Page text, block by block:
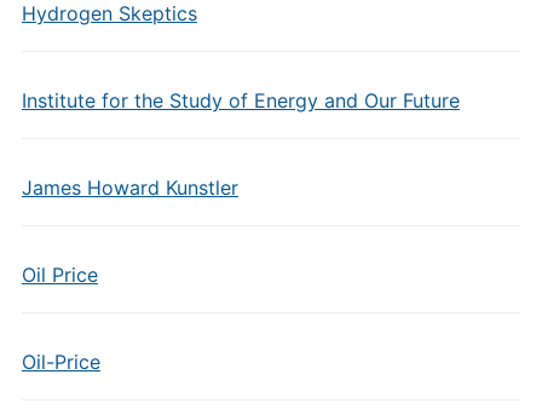
Hydrogen Skeptics
Institute for the Study of Energy and Our Future
James Howard Kunstler
Oil Price
Oil-Price